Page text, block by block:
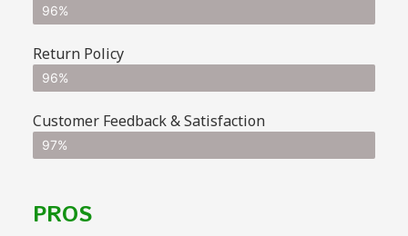
96%
Return Policy
96%
Customer Feedback & Satisfaction
97%
PROS